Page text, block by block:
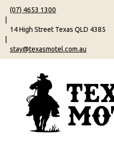
(07) 4653 1300
14 High Street Texas QLD 4385
stay@texasmotel.com.au